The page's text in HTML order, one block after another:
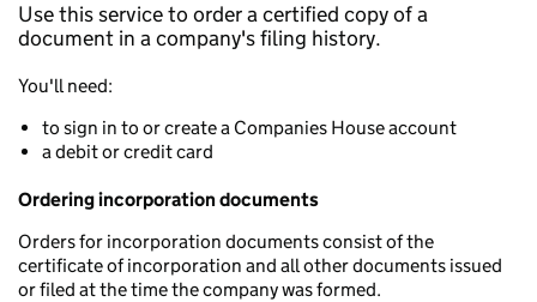
Use this service to order a certified copy of a
document in a company's filing history.
You'll need:
to sign in to or create a Companies House account
a debit or credit card
Ordering incorporation documents
Orders for incorporation documents consist of the
certificate of incorporation and all other documents issued
or filed at the time the company was formed.